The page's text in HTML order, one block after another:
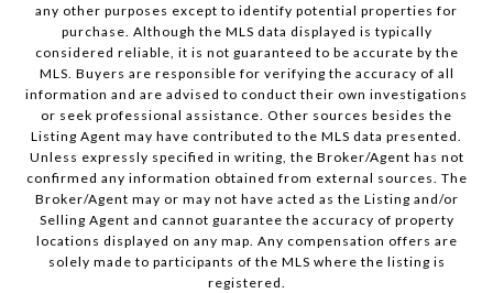
any other purposes except to identify potential properties for
purchase. Although the MLS data displayed is typically
considered reliable, it is not guaranteed to be accurate by the
MLS. Buyers are responsible for verifying the accuracy of all
information and are advised to conduct their own investigations
or seek professional assistance. Other sources besides the
Listing Agent may have contributed to the MLS data presented.
Unless expressly specified in writing, the Broker/Agent has not
confirmed any information obtained from external sources. The
Broker/Agent may or may not have acted as the Listing and/or
Selling Agent and cannot guarantee the accuracy of property
locations displayed on any map. Any compensation offers are
solely made to participants of the MLS where the listing is
registered.